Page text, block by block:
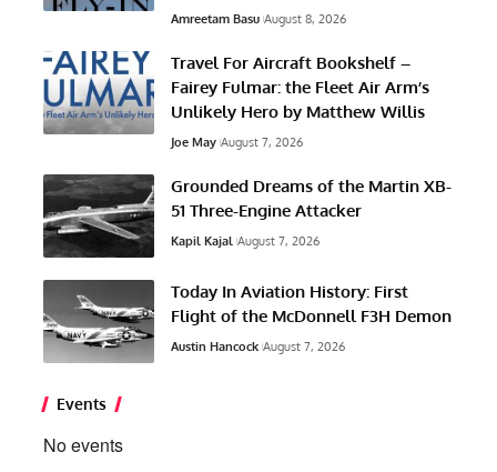
Amreetam Basu August 8, 2026
Travel For Aircraft Bookshelf –
Fairey Fulmar: the Fleet Air Arm’s
Unlikely Hero by Matthew Willis
Joe May August 7, 2026
Grounded Dreams of the Martin XB-
51 Three-Engine Attacker
Kapil Kajal August 7, 2026
Today In Aviation History: First
Flight of the McDonnell F3H Demon
Austin Hancock August 7, 2026
Events
No events